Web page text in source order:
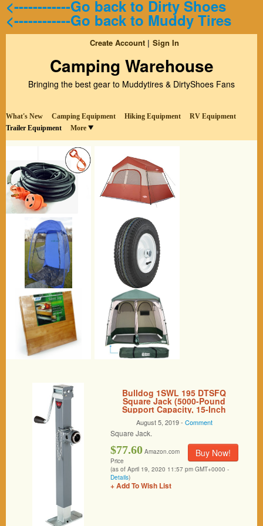
<------------Go back to Dirty Shoes
<------------Go back to Muddy Tires
Create Account Sign In
Camping Warehouse
Bringing the best gear to Muddytires & DirtyShoes Fans
What's New Camping Equipment Hiking Equipment
RV Equipment
Trailer Equipment
More
Bulldog 1SWL 195 DTSFQ
Square Jack (5000-Pound
Support Capacity, 15-Inch
Travel, Round Mount, O.T. Gray,
I.T. Zinc)
August 5, 2019 - Comment
Square Jack.
Buy Now!
$77.60 Amazon.com
Price
(as of April 19, 2020 11:57 pm GMT+0000 -
Details)
+ Add To Wish List